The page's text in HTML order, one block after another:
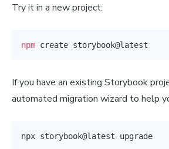
Try it in a new project:
npm
If you have an existing Storybook
automated migration wizard to help